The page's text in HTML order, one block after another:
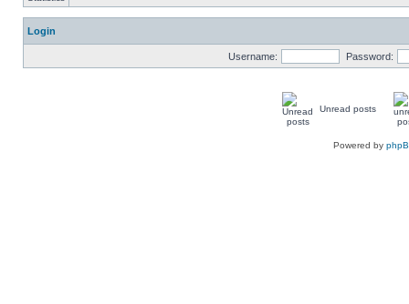
Login
Username: Password:
Unread posts
Powered by